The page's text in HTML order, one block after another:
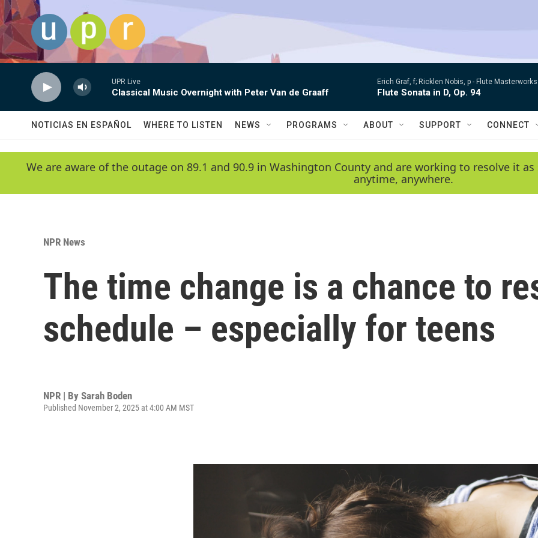
Skip to main content
UPR Live
Classical Music Overnight with Peter Van de Graaff
Erich Graf, f; Ricklen Nobis, p - Flute
Flute Sonata in D, Op. 94
NOTICIAS EN ESPAÑOL WHERE TO LISTEN NEWS PROGRAMS ABOUT SUPPORT CONNECT
We are aware of the outage on 89.1 and 90.9 in Washington County and are working to resolve it
anytime, anywhere.
NPR News
The time change is a chance to
schedule – especially for teens
NPR | By Sarah Boden
Published November 2, 2025 at 4:00 AM MST